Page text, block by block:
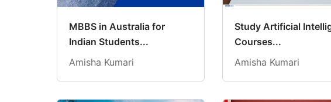
MBBS in Australia for
Indian Students...
Amisha Kumari
Study Artificial
Courses...
Amisha Kumari